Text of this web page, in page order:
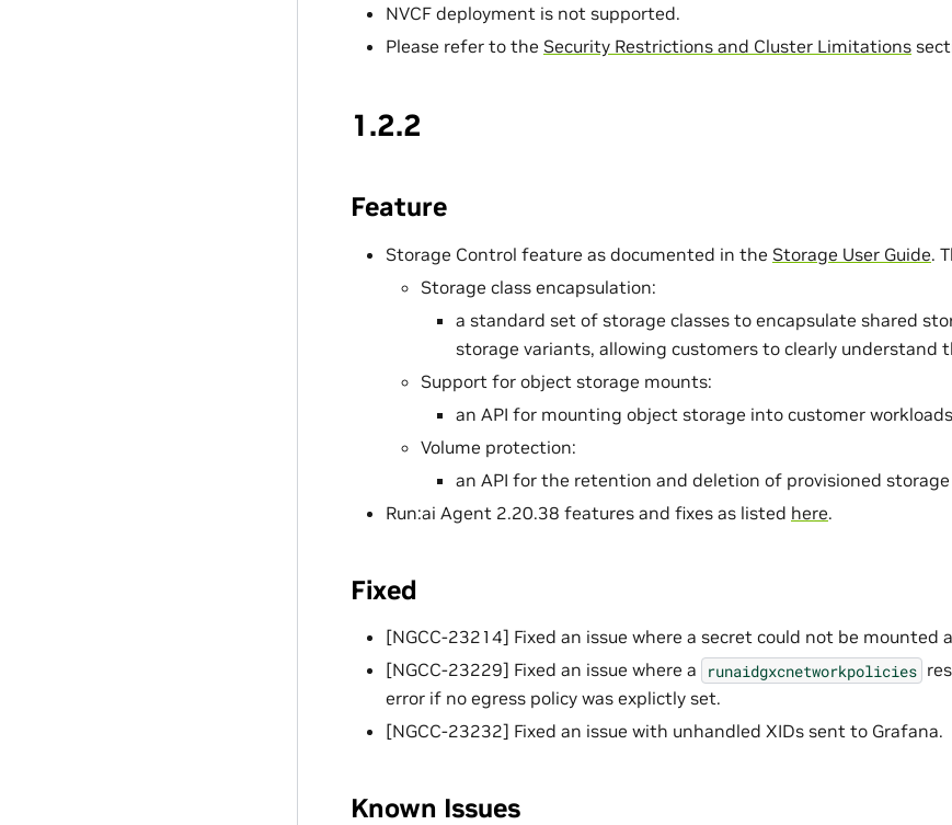
NVCF deployment is not supported.
Please refer to the Security Restrictions and Cluster Limitations
1.2.2
Feature
Storage Control feature as documented in the Storage User Guide.
Storage class encapsulation:
a standard set of storage classes to encapsulate shared
storage variants, allowing customers to clearly understand
Support for object storage mounts:
an API for mounting object storage into customer workloads
Volume protection:
an API for the retention and deletion of provisioned
Run:ai Agent 2.20.38 features and fixes as listed here.
Fixed
[NGCC-23214] Fixed an issue where a secret could not be mounted
[NGCC-23229] Fixed an issue where a
runaidgxcnetworkpolicies
error if no egress policy was explictly set.
[NGCC-23232] Fixed an issue with unhandled XIDs sent to Grafana.
Known Issues